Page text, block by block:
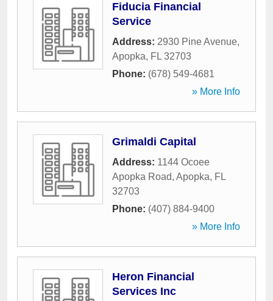
Fiducia Financial
Service
Address: 2930 Pine Avenue,
Apopka, FL 32703
Phone: (678) 549-4681
» More Info
Grimaldi Capital
Address: 1144 Ocoee
Apopka Road, Apopka, FL
32703
Phone: (407) 884-9400
» More Info
Heron Financial
Services Inc